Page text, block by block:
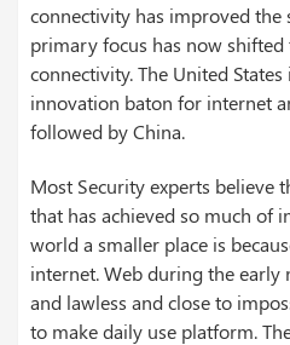
connectivity has improved the
primary focus has now
connectivity. The United
innovation baton for internet
followed by China.
Most Security experts believe
that has achieved so much of
world a smaller place is
internet. Web during the early
and lawless and close to
to make daily use platform.